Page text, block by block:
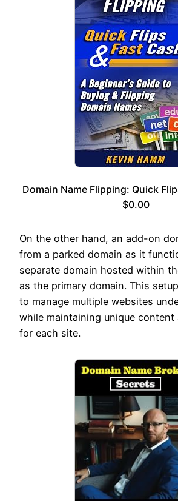
Domain Name Flipping: Quick
$0.00
On the other hand, an add-on
from a parked domain as it
separate domain hosted within
as the primary domain. This
to manage multiple websites
while maintaining unique
for each site.